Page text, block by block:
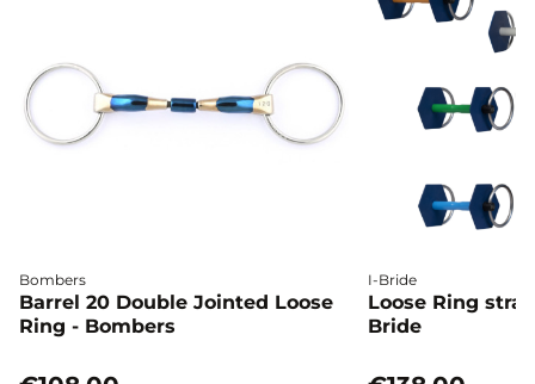
Bombers
Barrel 20 Double Jointed Loose
Ring - Bombers
I-Bride
Loose Ring
Bride